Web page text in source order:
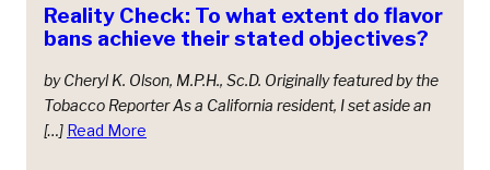
Reality Check: To what extent do flavor
bans achieve their stated objectives?
by Cheryl K. Olson, M.P.H., Sc.D. Originally featured by the
Tobacco Reporter As a California resident, I set aside an
[…] Read More